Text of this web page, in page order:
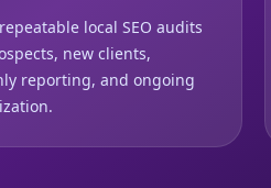
local SEO audits
new clients,
reporting, and ongoing